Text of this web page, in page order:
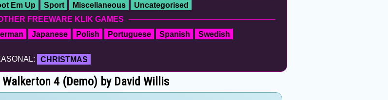
Em Up Sport Miscellaneous
Uncategorised
FREEWARE KLIK GAMES
Japanese Polish Portuguese Spanish Swedish
CHRISTMAS
Walkerton 4 (Demo) by David Willis